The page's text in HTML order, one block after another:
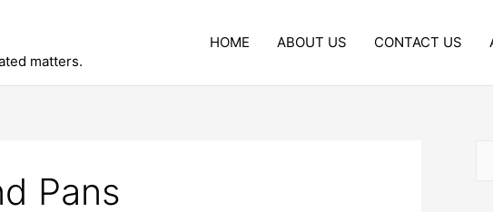
matters.
HOME ABOUT US CONTACT US
Pans